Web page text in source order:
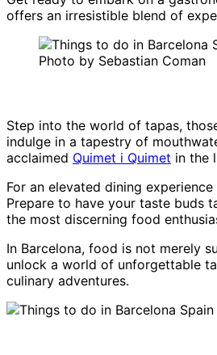
offers an irresistible blend of
Photo by Sebastian Coman
Step into the world of tapas,
indulge in a tapestry of
acclaimed Quimet i Quimet in the
For an elevated dining
Prepare to have your taste buds
the most discerning food
In Barcelona, food is not merely
unlock a world of unforgettable
culinary adventures.